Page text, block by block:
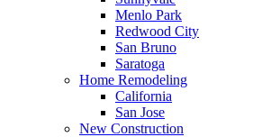
Menlo Park
Redwood City
San Bruno
Saratoga
Home Remodeling
California
San Jose
New Construction